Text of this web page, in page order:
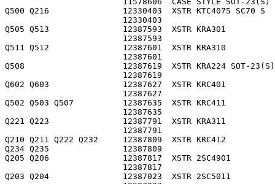
Q500 Q216               12330403  XSTR KTC4075
12330403
Q505 Q513               12387593  XSTR KRA301
12387593
Q511 Q512               12387601  XSTR KRA310
12387601
Q508                    12387619  XSTR KRA224 SOT-
12387619
Q602 Q603               12387627  XSTR KRC401
12387627
Q502 Q503 Q507          12387635  XSTR KRC411
12387635
Q221 Q223               12387791  XSTR KRA311
12387791
Q210 Q211 Q222 Q232     12387809  XSTR KRC412
Q234 Q235               12387809
Q205 Q206               12387817  XSTR 2SC4901
12387817
Q203 Q204               12387023  XSTR 2SC5011